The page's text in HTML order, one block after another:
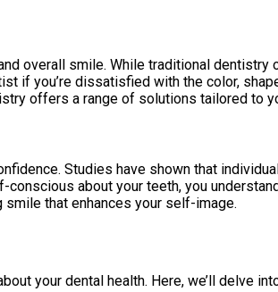
overall smile. While traditional
you’re dissatisfied with the color,
offers a range of solutions tailored to
Studies have shown that
about your teeth, you
that enhances your self-image.
your dental health. Here, we’ll delve